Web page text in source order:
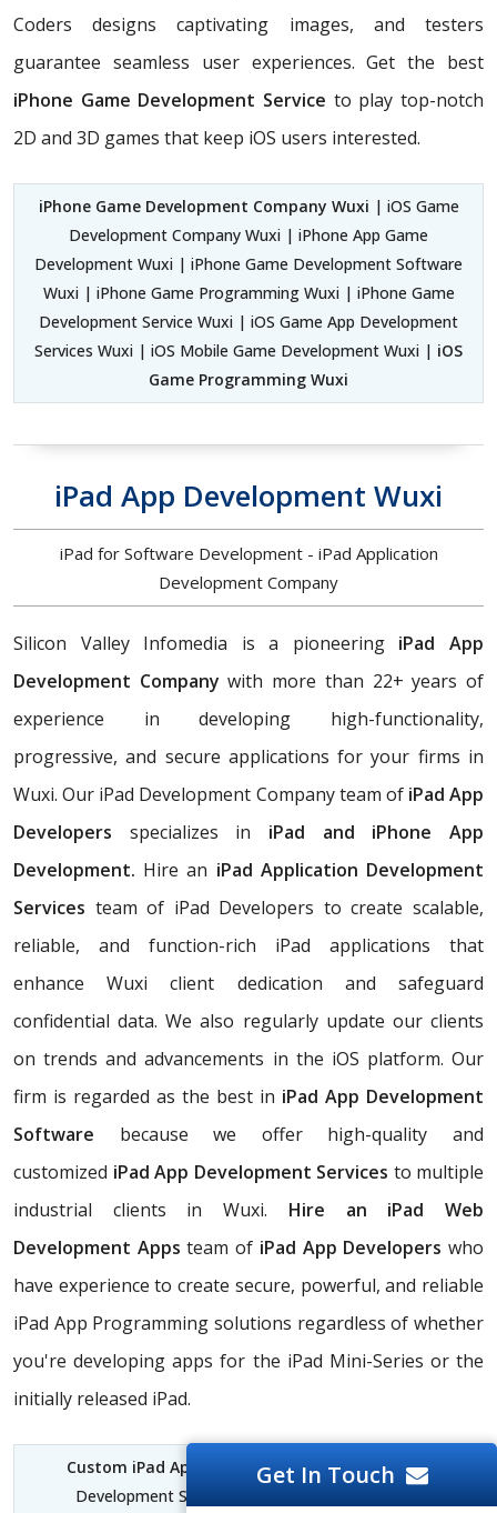
Coders
designs captivating images, and testers
guarantee seamless user experiences. Get the best
iPhone Game Development Service to play top-notch
2D and 3D games that keep iOS users interested.
iPhone Game Development Company Wuxi | iOS Game
Development Company Wuxi | iPhone App Game
Development Wuxi | iPhone Game Development Software
Wuxi | iPhone Game Programming Wuxi | iPhone Game
Development Service Wuxi | iOS Game App Development
Services Wuxi | iOS Mobile Game Development Wuxi | iOS
Game Programming Wuxi
iPad App Development Wuxi
iPad for Software Development - iPad Application
Development Company
Silicon Valley Infomedia is a pioneering iPad App
Development Companywith more than 22+ years of
experience in developing high-functionality,
progressive, and secure applications for your firms in
Wuxi. Our iPad Development Company team of iPad App
Developers specializes in iPad and iPhone App
Development. Hire an iPad Application Development
Services team of iPad Developers to create scalable,
reliable, and function-rich iPad applications that
enhance Wuxi client dedication and safeguard
confidential data. We also regularly update our clients
on trends and advancements in the iOS platform. Our
firm is regarded as the best in iPad App Development
Software because we offer high-quality and
customized iPad App Development Services to multiple
industrial clients in Wuxi. Hire an iPad Web
Development Appsteam of iPad App Developers who
have experience to create secure, powerful, and reliable
iPad App Programming solutions regardless of whether
you're developing apps for the iPad Mini-Series or the
initially released iPad.
Custom iPad App Development Wuxi| iPad App
Development Services Wuxi | iPad for Software
Get In Touch